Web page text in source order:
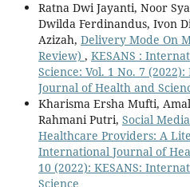
Ratna Dwi Jayanti, Noor
Dwilda Ferdinandus, Ivon
Azizah, Delivery Mode On
Review) , KESANS :
Science: Vol. 1 No. 7
Journal of Health and
Kharisma Ersha Mufti,
Rahmani Putri, Social
Healthcare Providers: A
International Journal of
10 (2022): KESANS:
Science